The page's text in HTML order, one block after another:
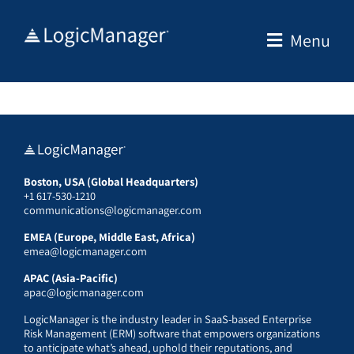
Menu
Boston, USA (Global Headquarters)
+1 617-530-1210
communications@logicmanager.com
EMEA (Europe, Middle East, Africa)
emea@logicmanager.com
APAC (Asia-Pacific)
apac@logicmanager.com
LogicManager is the industry leader in SaaS-based Enterprise
Risk Management (ERM) software that empowers organizations
to anticipate what’s ahead, uphold their reputations, and